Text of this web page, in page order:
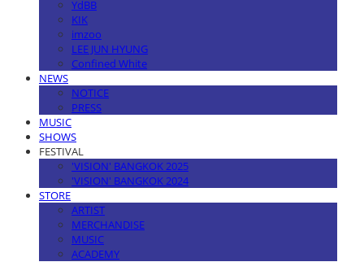
YdBB
KIK
imzoo
LEE JUN HYUNG
Confined White
NEWS
NOTICE
PRESS
MUSIC
SHOWS
FESTIVAL
'VISION' BANGKOK 2025
'VISION' BANGKOK 2024
STORE
ARTIST
MERCHANDISE
MUSIC
ACADEMY